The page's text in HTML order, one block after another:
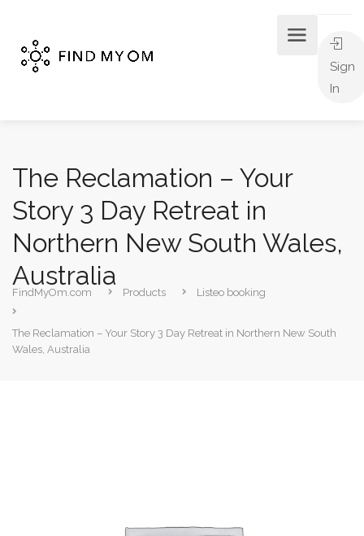
Sign
In
The Reclamation – Your
Story 3 Day Retreat in
Northern New South Wales,
Australia
FindMyOm.com Products Listeo booking
The Reclamation – Your Story 3 Day Retreat in Northern New South
Wales, Australia